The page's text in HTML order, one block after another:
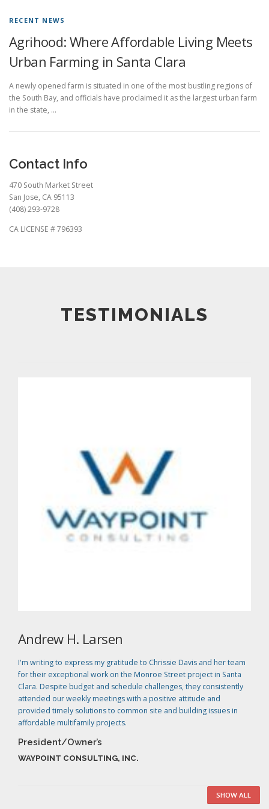
RECENT NEWS
Agrihood: Where Affordable Living Meets
Urban Farming in Santa Clara
A newly opened farm is situated in one of the most bustling regions of
the South Bay, and officials have proclaimed it as the largest urban farm
in the state, …
Contact Info
470 South Market Street
San Jose, CA 95113
(408) 293-9728
CA LICENSE # 796393
TESTIMONIALS
Andrew H. Larsen
I'm writing to express my gratitude to Chrissie Davis and her team
for their exceptional work on the Monroe Street project in Santa
Clara. Despite budget and schedule challenges, they consistently
attended our weekly meetings with a positive attitude and
provided timely solutions to common site and building issues in
affordable multifamily projects.
President/Owner’s
WAYPOINT CONSULTING, INC.
SHOW ALL